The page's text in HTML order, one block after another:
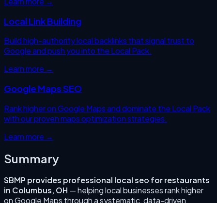
Local Link Building
Build high-authority local backlinks that signal trust to
Google and push you into the Local Pack.
Learn more →
Google Maps SEO
Rank higher on Google Maps and dominate the Local Pack
with our proven maps optimization strategies.
Learn more →
Summary
SBMP provides professional local seo for restaurants
in Columbus, OH — helping local businesses rank higher
on Google Maps through a systematic, data-driven